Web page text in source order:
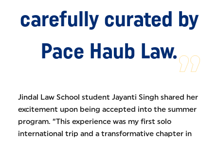
carefully curated by
Pace Haub Law.
Jindal Law School student Jayanti Singh shared her
excitement upon being accepted into the summer
program. “This experience was my first solo
international trip and a transformative chapter in